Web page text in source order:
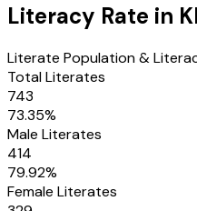
Literacy Rate in
Literate Population &
Total Literates
743
73.35%
Male Literates
414
79.92%
Female Literates